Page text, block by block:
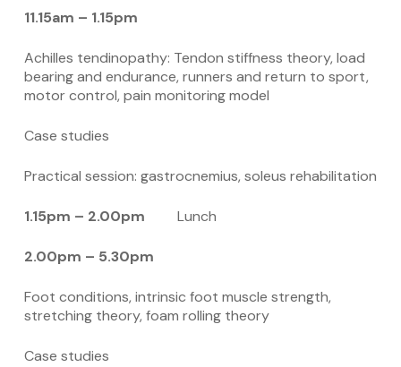
11.15am – 1.15pm
Achilles tendinopathy: Tendon stiffness theory, load
bearing and endurance, runners and return to sport,
motor control, pain monitoring model
Case studies
Practical session: gastrocnemius, soleus rehabilitation
1.15pm – 2.00pm Lunch
2.00pm – 5.30pm
Foot conditions, intrinsic foot muscle strength,
stretching theory, foam rolling theory
Case studies